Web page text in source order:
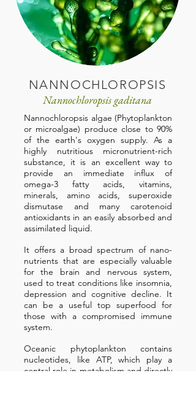
NANNOCHLOROPSIS
Nannochloropsis gaditana
Nannochloropsis algae (Phytoplankton
or microalgae) produce close to 90%
of the earth's oxygen supply. As a
highly nutritious micronutrient-rich
substance, it is an excellent way to
provide an immediate influx of
omega-3 fatty acids, vitamins,
minerals, amino acids, superoxide
dismutase and many carotenoid
antioxidants in an easily absorbed and
assimilated liquid.
It offers a broad spectrum of nano-
nutrients that are especially valuable
for the brain and nervous system,
used to treat conditions like insomnia,
depression and cognitive decline. It
can be a useful top superfood for
those with a compromised immune
system.
Oceanic phytoplankton contains
nucleotides, like ATP, which play a
central role in metabolism and directly